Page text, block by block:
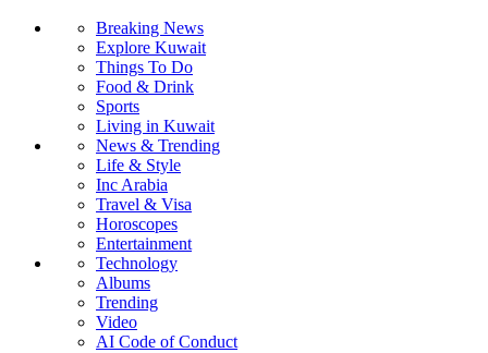
Breaking News
Explore Kuwait
Things To Do
Food & Drink
Sports
Living in Kuwait
News & Trending
Life & Style
Inc Arabia
Travel & Visa
Horoscopes
Entertainment
Technology
Albums
Trending
Video
AI Code of Conduct